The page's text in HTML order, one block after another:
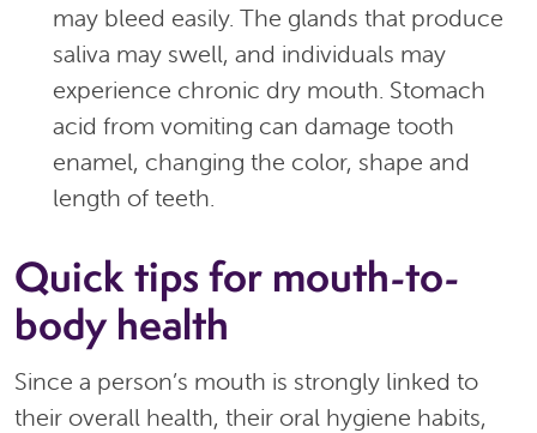
may bleed easily. The glands that produce
saliva may swell, and individuals may
experience chronic dry mouth. Stomach
acid from vomiting can damage tooth
enamel, changing the color, shape and
length of teeth.
Quick tips for mouth-to-
body health
Since a person’s mouth is strongly linked to
their overall health, their oral hygiene habits,